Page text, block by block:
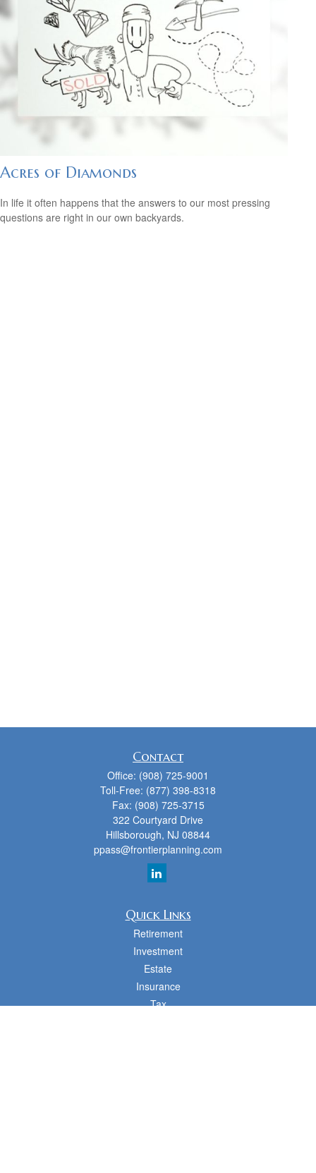
Acres of Diamonds
In life it often happens that the answers to our most pressing
questions are right in our own backyards.
Contact
Office: (908) 725-9001
Toll-Free: (877) 398-8318
Fax: (908) 725-3715
322 Courtyard Drive
Hillsborough, NJ 08844
ppass@frontierplanning.com
Quick Links
Retirement
Investment
Estate
Insurance
Tax